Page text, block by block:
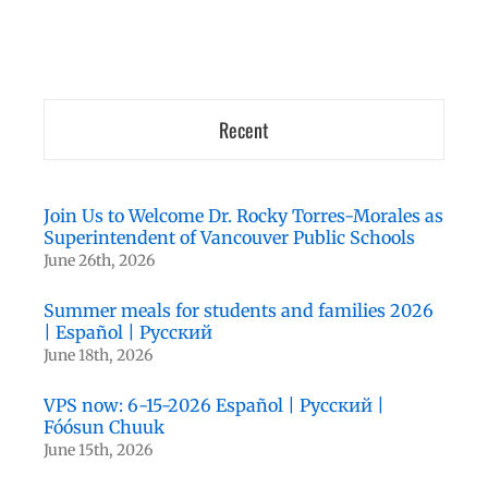
Recent
Join Us to Welcome Dr. Rocky Torres-Morales as
Superintendent of Vancouver Public Schools
June 26th, 2026
Summer meals for students and families 2026
| Español | Русский
June 18th, 2026
VPS now: 6-15-2026 Español | Русский |
Fóósun Chuuk
June 15th, 2026